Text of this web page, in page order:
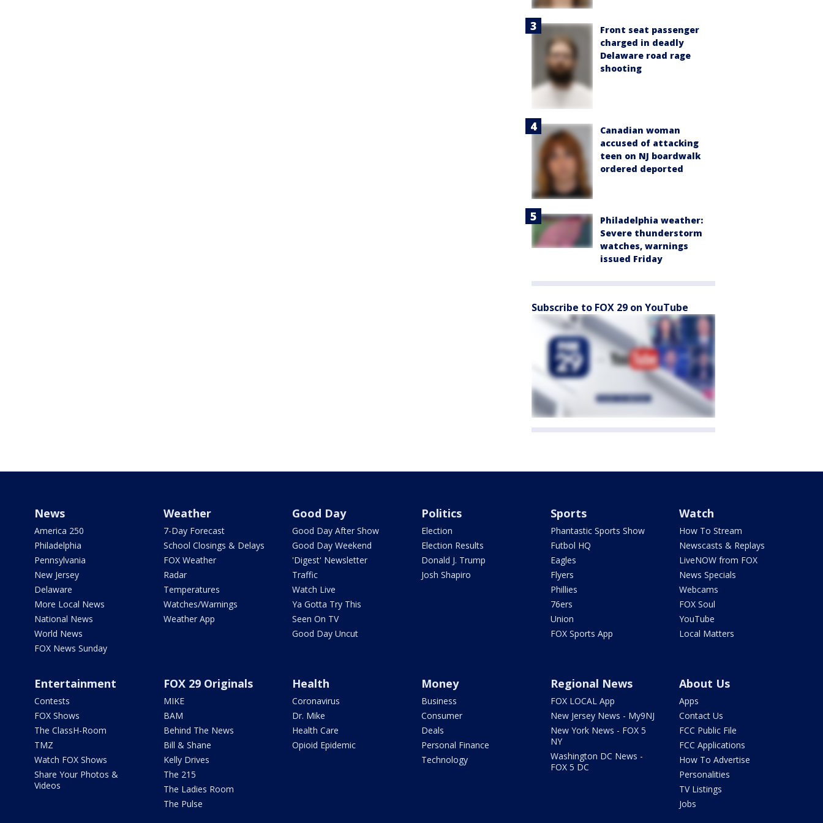
Front seat passenger
charged in deadly
Delaware road rage
shooting
Canadian woman
accused of attacking
teen on NJ boardwalk
ordered deported
Philadelphia weather:
Severe thunderstorm
watches, warnings
issued Friday
Subscribe to FOX 29 on YouTube
News
America 250
Philadelphia
Pennsylvania
New Jersey
Delaware
More Local News
National News
World News
FOX News Sunday
Weather
7-Day Forecast
School Closings & Delays
FOX Weather
Radar
Temperatures
Watches/Warnings
Weather App
Good Day
Good Day After Show
Good Day Weekend
'Digest' Newsletter
Traffic
Watch Live
Ya Gotta Try This
Seen On TV
Good Day Uncut
Politics
Election
Election Results
Donald J. Trump
Josh Shapiro
Sports
Phantastic Sports Show
Futbol HQ
Eagles
Flyers
Phillies
76ers
Union
FOX Sports App
Watch
How To Stream
Newscasts & Replays
LiveNOW from FOX
News Specials
Webcams
FOX Soul
YouTube
Local Matters
Entertainment
Contests
FOX Shows
The ClassH-Room
TMZ
Watch FOX Shows
Share Your Photos &
Videos
FOX 29 Originals
MIKE
BAM
Behind The News
Bill & Shane
Kelly Drives
The 215
The Ladies Room
The Pulse
Health
Coronavirus
Dr. Mike
Health Care
Opioid Epidemic
Money
Business
Consumer
Deals
Personal Finance
Technology
Regional News
FOX LOCAL App
New Jersey News - My9NJ
New York News - FOX 5
NY
Washington DC News -
FOX 5 DC
About Us
Apps
Contact Us
FCC Public File
FCC Applications
How To Advertise
Personalities
TV Listings
Jobs